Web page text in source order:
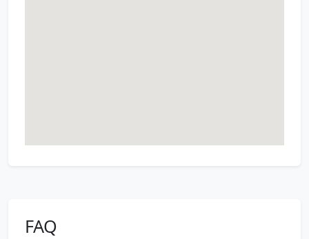
FAQ